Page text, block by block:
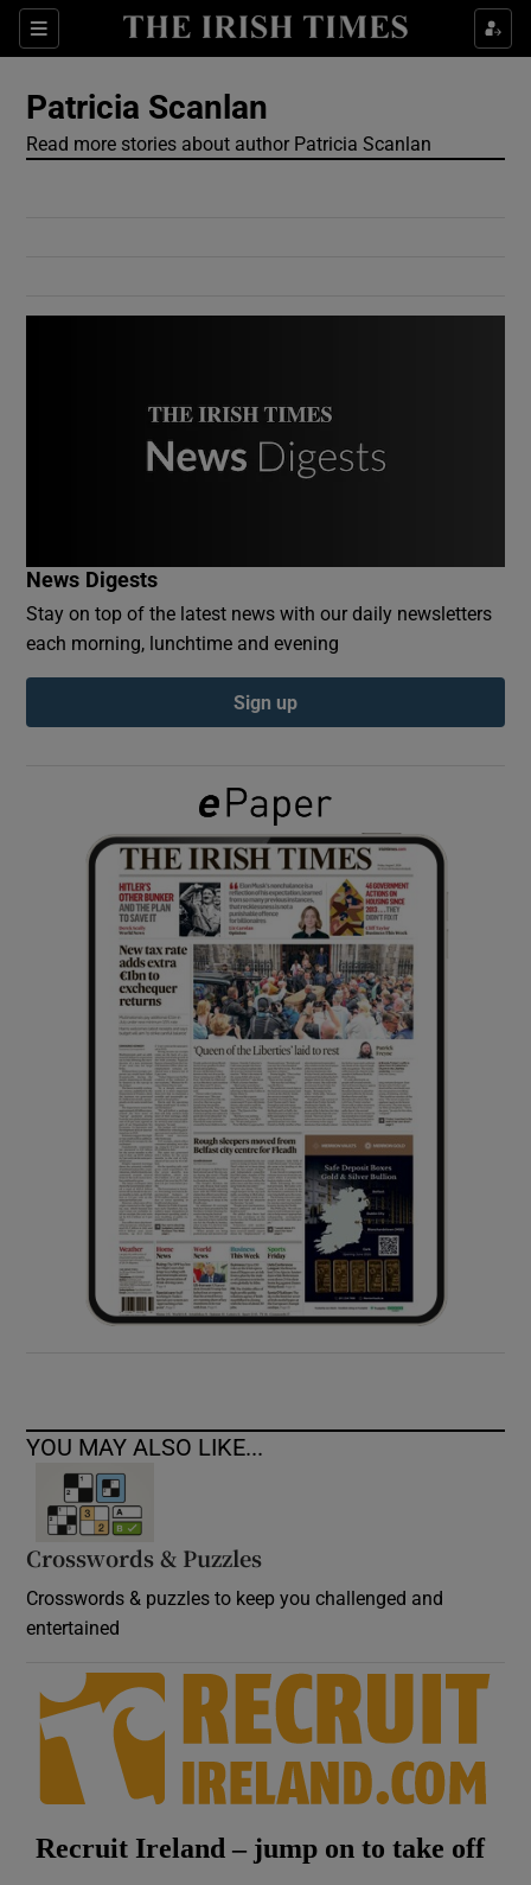
Sections
Show Culture sub sections
Show Technology sub sections
Show History sub sections
Show Sponsored sub sections
Patricia Scanlan
Read more stories about author Patricia Scanlan
News Digests
Stay on top of the latest news with our daily newsletters
each morning, lunchtime and evening
Sign up
YOU MAY ALSO LIKE...
Crosswords & Puzzles
Crosswords & puzzles to keep you challenged and
entertained